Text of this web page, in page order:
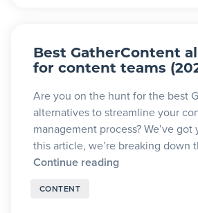
Best GatherContent
for content teams
Are you on the hunt for the best
alternatives to streamline your
management process? We’ve
this article, we’re breaking down
Continue reading
CONTENT